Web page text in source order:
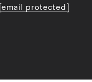
[email protected]